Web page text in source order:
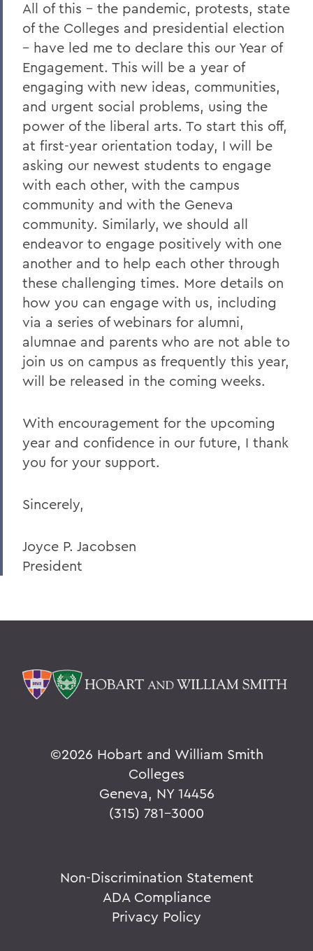
All of this – the pandemic, protests, state
of the Colleges and presidential election
– have led me to declare this our Year of
Engagement. This will be a year of
engaging with new ideas, communities,
and urgent social problems, using the
power of the liberal arts. To start this off,
at first-year orientation today, I will be
asking our newest students to engage
with each other, with the campus
community and with the Geneva
community. Similarly, we should all
endeavor to engage positively with one
another and to help each other through
these challenging times. More details on
how you can engage with us, including
via a series of webinars for alumni,
alumnae and parents who are not able to
join us on campus as frequently this year,
will be released in the coming weeks.
With encouragement for the upcoming
year and confidence in our future, I thank
you for your support.
Sincerely,
Joyce P. Jacobsen
President
©2026 Hobart and William Smith
Colleges
Geneva, NY 14456
(315) 781-3000
Non-Discrimination Statement
ADA Compliance
Privacy Policy